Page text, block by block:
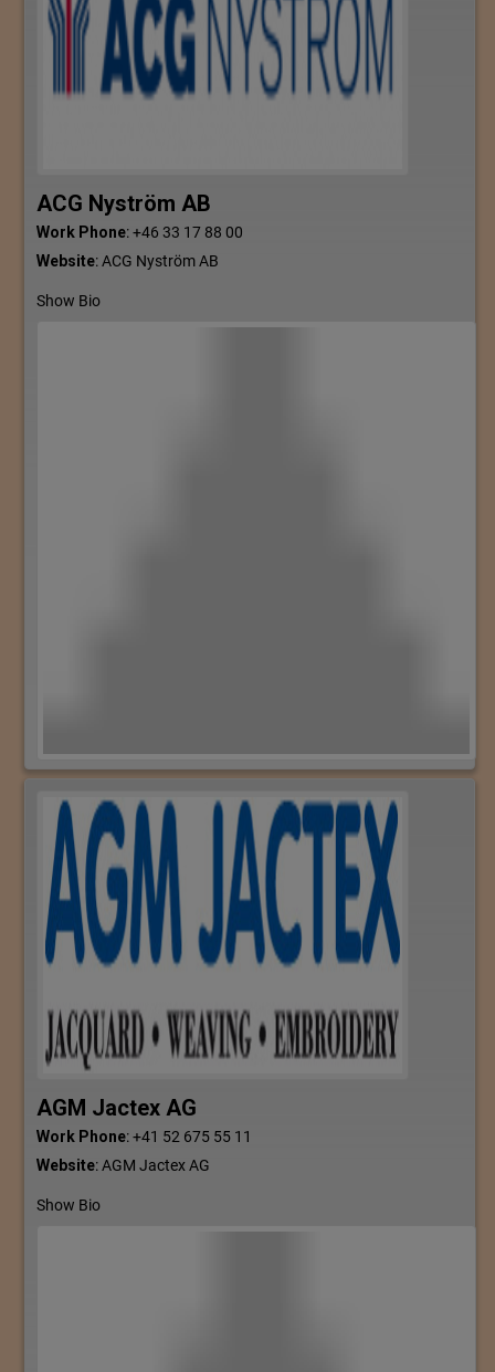
ACG Nyström AB
Work Phone:+46 33 17 88 00
Website:ACG Nyström AB
Show Bio
AGM Jactex AG
Work Phone:+41 52 675 55 11
Website:AGM Jactex AG
Show Bio